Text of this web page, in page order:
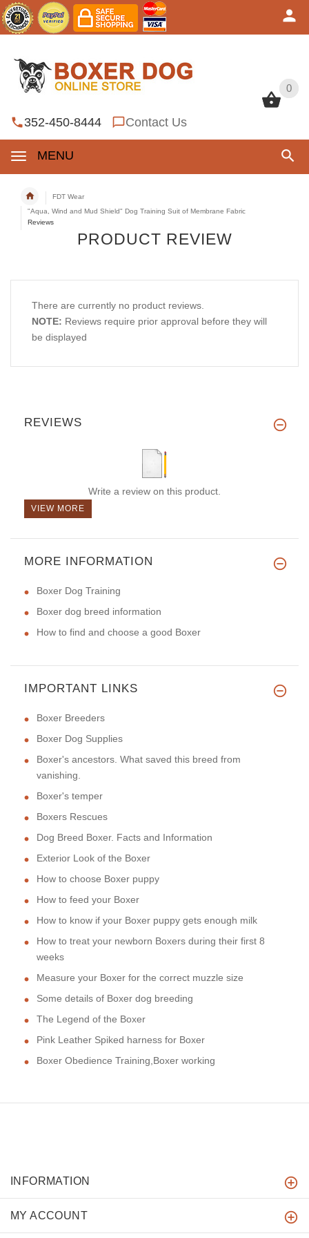
0
352-450-8444 Contact Us
MENU
0
FDT Wear
"Aqua, Wind and Mud Shield" Dog Training Suit of Membrane Fabric
Reviews
PRODUCT REVIEW
There are currently no product reviews.
NOTE: Reviews require prior approval before they will
be displayed
REVIEWS
Write a review on this product.
VIEW MORE
MORE INFORMATION
Boxer Dog Training
Boxer dog breed information
How to find and choose a good Boxer
IMPORTANT LINKS
Boxer Breeders
Boxer Dog Supplies
Boxer's ancestors. What saved this breed from
vanishing.
Boxer's temper
Boxers Rescues
Dog Breed Boxer. Facts and Information
Exterior Look of the Boxer
How to choose Boxer puppy
How to feed your Boxer
How to know if your Boxer puppy gets enough milk
How to treat your newborn Boxers during their first 8
weeks
Measure your Boxer for the correct muzzle size
Some details of Boxer dog breeding
The Legend of the Boxer
Pink Leather Spiked harness for Boxer
Boxer Obedience Training,Boxer working
INFORMATION
MY ACCOUNT